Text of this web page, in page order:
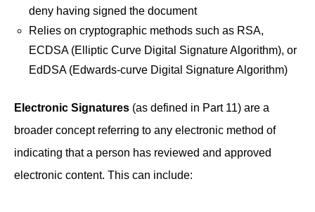
deny having signed the document
Relies on cryptographic methods such as RSA,
ECDSA (Elliptic Curve Digital Signature Algorithm), or
EdDSA (Edwards-curve Digital Signature Algorithm)
Electronic Signatures (as defined in Part 11) are a
broader concept referring to any electronic method of
indicating that a person has reviewed and approved
electronic content. This can include: